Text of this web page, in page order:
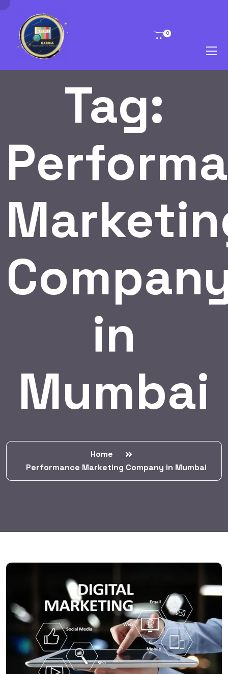
0
Tag:
in
Mumbai
Home
Performance Marketing Company in Mumbai